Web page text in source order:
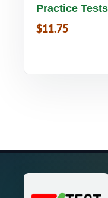
Practice Tests
$11.75